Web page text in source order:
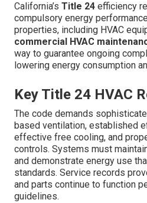
California’s Title 24 efficiency
compulsory energy
properties, including HVAC
commercial HVAC
way to guarantee ongoing
lowering energy consumption
Key Title 24 HVAC
The code demands
based ventilation, established
effective free cooling, and
controls. Systems must
and demonstrate energy use
standards. Service records
and parts continue to function
guidelines.